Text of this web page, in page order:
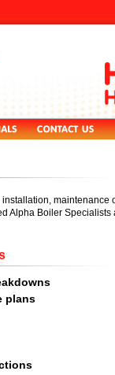
maintenance
Alpha Boiler Specialists
plans